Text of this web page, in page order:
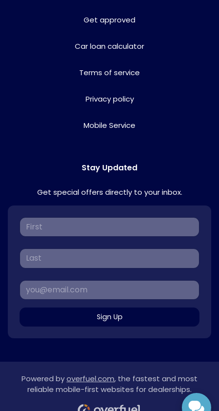
Get approved
Car loan calculator
Terms of service
Privacy policy
Mobile Service
Stay Updated
Get special offers directly to your inbox.
Sign Up
Powered byoverfuel.com, the fastest and most
reliable mobile-first websites for dealerships.